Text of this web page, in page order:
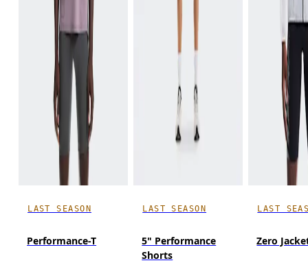
LAST SEASON
Performance-T
LAST SEASON
5" Performance
Shorts
LAST
Zero